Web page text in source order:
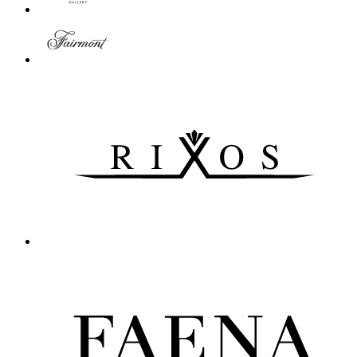
Novotel Nanjing Central Suning
Novotel Lodz Centrum
Lodz, Poland
More than just premier hotel accommodation in Greater